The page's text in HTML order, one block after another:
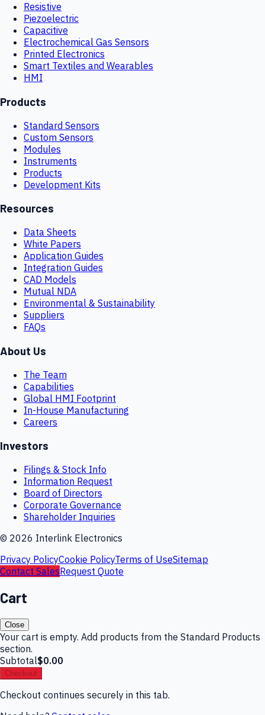
Resistive
Piezoelectric
Capacitive
Electrochemical Gas Sensors
Printed Electronics
Smart Textiles and Wearables
HMI
Products
Standard Sensors
Custom Sensors
Modules
Instruments
Products
Development Kits
Resources
Data Sheets
White Papers
Application Guides
Integration Guides
CAD Models
Mutual NDA
Environmental & Sustainability
Suppliers
FAQs
About Us
The Team
Capabilities
Global HMI Footprint
In-House Manufacturing
Careers
Investors
Filings & Stock Info
Information Request
Board of Directors
Corporate Governance
Shareholder Inquiries
© 2026 Interlink Electronics
Privacy PolicyCookie PolicyTerms of UseSitemap
Contact SalesRequest Quote
Cart
Close
Your cart is empty. Add products from the Standard Products
section.
Subtotal$0.00
Checkout
Checkout continues securely in this tab.